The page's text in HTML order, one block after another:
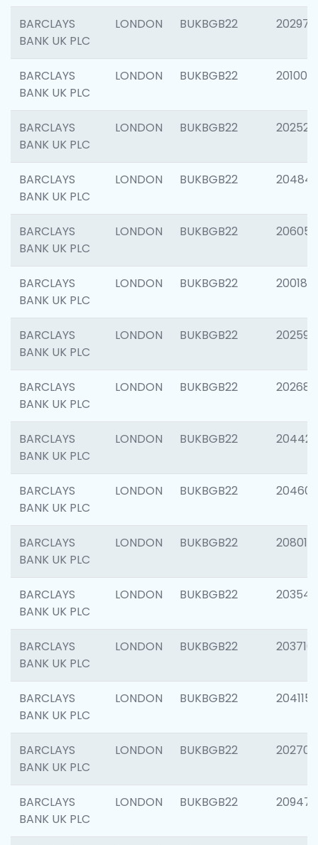
BARCLAYS
BANK UK PLC
LONDON BUKBGB22 202977
BARCLAYS
BANK UK PLC
LONDON BUKBGB22 201003
BARCLAYS
BANK UK PLC
LONDON BUKBGB22 202525
BARCLAYS
BANK UK PLC
LONDON BUKBGB22 204842
BARCLAYS
BANK UK PLC
LONDON BUKBGB22 206058
BARCLAYS
BANK UK PLC
LONDON BUKBGB22 200189
BARCLAYS
BANK UK PLC
LONDON BUKBGB22 202595
BARCLAYS
BANK UK PLC
LONDON BUKBGB22 202682
BARCLAYS
BANK UK PLC
LONDON BUKBGB22 204422
BARCLAYS
BANK UK PLC
LONDON BUKBGB22 204606
BARCLAYS
BANK UK PLC
LONDON BUKBGB22 208014
BARCLAYS
BANK UK PLC
LONDON BUKBGB22 203547
BARCLAYS
BANK UK PLC
LONDON BUKBGB22 203716
BARCLAYS
BANK UK PLC
LONDON BUKBGB22 204115
BARCLAYS
BANK UK PLC
LONDON BUKBGB22 202705
BARCLAYS
BANK UK PLC
LONDON BUKBGB22 209474